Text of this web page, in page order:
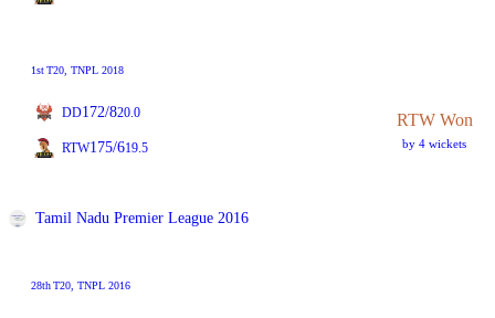
1stT20 , TNPL 2018
DD172/820.0 RTW Won
by 4 wickets
RTW175/619.5
Tamil Nadu Premier League 2016
28thT20 , TNPL 2016